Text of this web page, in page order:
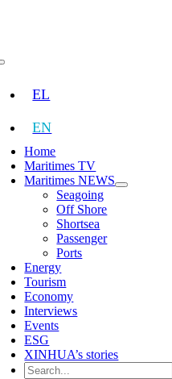
EL
EN
Home
Maritimes TV
Maritimes NEWS
Seagoing
Off Shore
Shortsea
Passenger
Ports
Energy
Tourism
Economy
Interviews
Events
ESG
XINHUA’s stories
Search